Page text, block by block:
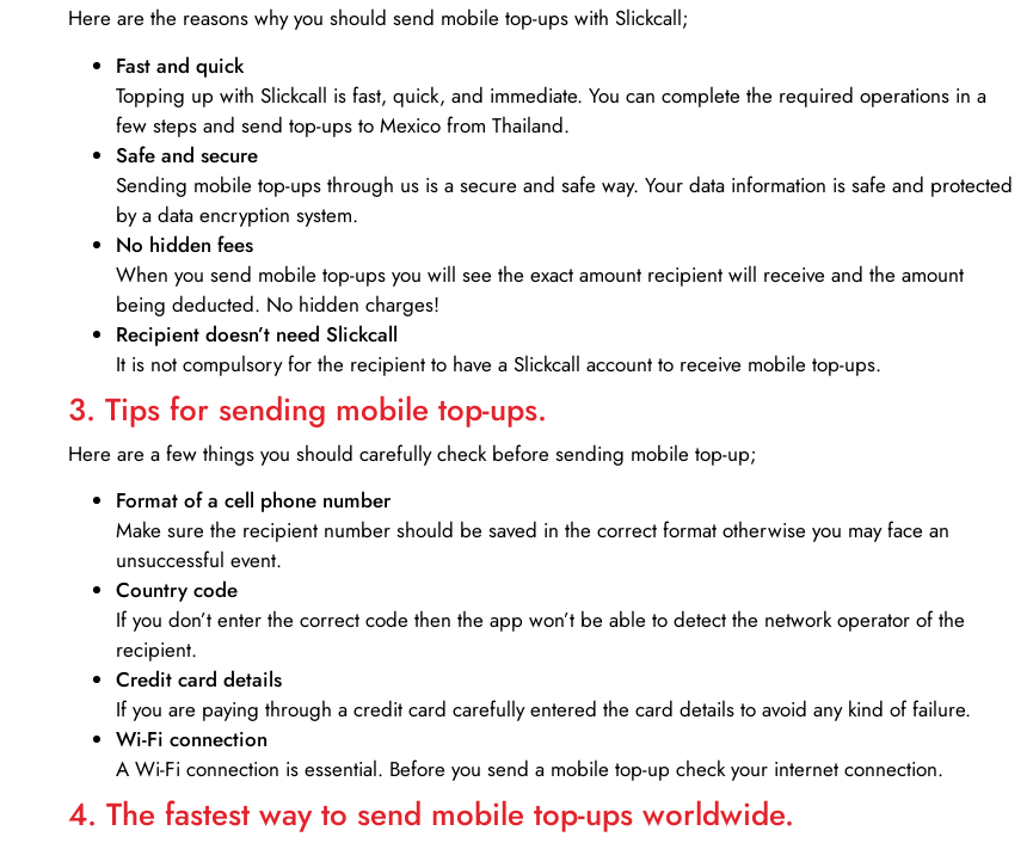
Here are the reasons why you should send mobile top-ups with Slickcall;
Fast and quick
Topping up with Slickcall is fast, quick, and immediate. You can complete the required operations in a
few steps and send top-ups to Mexico from Thailand.
Safe and secure
Sending mobile top-ups through us is a secure and safe way. Your data information is safe and protected
by a data encryption system.
No hidden fees
When you send mobile top-ups you will see the exact amount recipient will receive and the amount
being deducted. No hidden charges!
Recipient doesn’t need Slickcall
It is not compulsory for the recipient to have a Slickcall account to receive mobile top-ups.
3. Tips for sending mobile top-ups.
Here are a few things you should carefully check before sending mobile top-up;
Format of a cell phone number
Make sure the recipient number should be saved in the correct format otherwise you may face an
unsuccessful event.
Country code
If you don’t enter the correct code then the app won’t be able to detect the network operator of the
recipient.
Credit card details­
If you are paying through a credit card carefully entered the card details to avoid any kind of failure.
Wi-Fi connection
A Wi-Fi connection is essential. Before you send a mobile top-up check your internet connection.
4. The fastest way to send mobile top-ups worldwide.